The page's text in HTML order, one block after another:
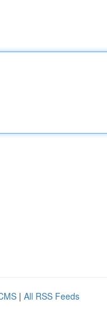
| All RSS Feeds